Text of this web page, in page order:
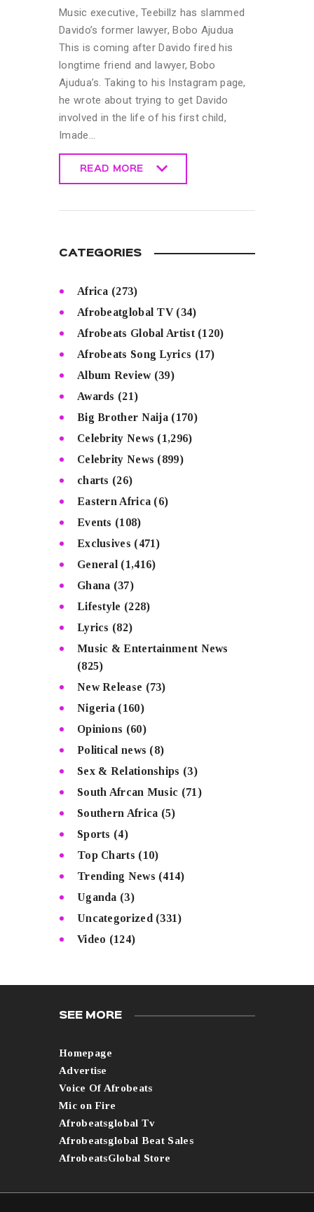
Music executive, Teebillz has slammed
Davido’s former lawyer, Bobo Ajudua
This is coming after Davido fired his
longtime friend and lawyer, Bobo
Ajudua’s. Taking to his Instagram page,
he wrote about trying to get Davido
involved in the life of his first child,
Imade…
READ MORE
CATEGORIES
Africa (273)
Afrobeatglobal TV(34)
Afrobeats Global Artist(120)
Afrobeats Song Lyrics (17)
Album Review(39)
Awards (21)
Big Brother Naija (170)
Celebrity News (1,296)
Celebrity News (899)
charts (26)
Eastern Africa (6)
Events (108)
Exclusives (471)
General (1,416)
Ghana (37)
Lifestyle (228)
Lyrics (82)
Music & Entertainment News
(825)
New Release (73)
Nigeria (160)
Opinions (60)
Political news (8)
Sex & Relationships (3)
South Afrcan Music (71)
Southern Africa (5)
Sports (4)
Top Charts (10)
Trending News (414)
Uganda (3)
Uncategorized (331)
Video (124)
SEE MORE
Homepage
Advertise
Voice Of Afrobeats
Mic on Fire
Afrobeatsglobal Tv
Afrobeatsglobal Beat Sales
AfrobeatsGlobal Store